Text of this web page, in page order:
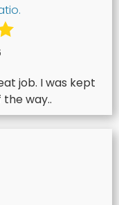
job. I was kept
way..